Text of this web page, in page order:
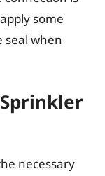
some
seal when
necessary